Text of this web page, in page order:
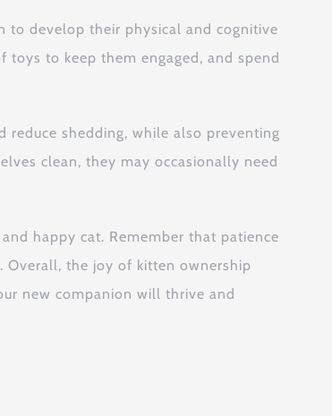
to develop their physical and cognitive
to keep them engaged, and spend
reduce shedding, while also preventing
clean, they may occasionally need
happy cat. Remember that patience
Overall, the joy of kitten ownership
new companion will thrive and